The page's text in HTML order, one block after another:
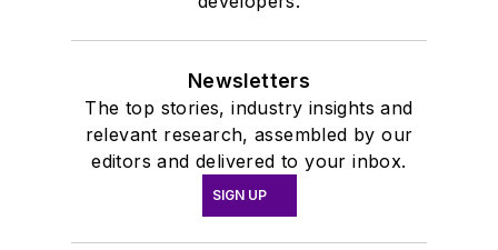
Newsletters
The top stories, industry insights and
relevant research, assembled by our
editors and delivered to your inbox.
SIGN UP